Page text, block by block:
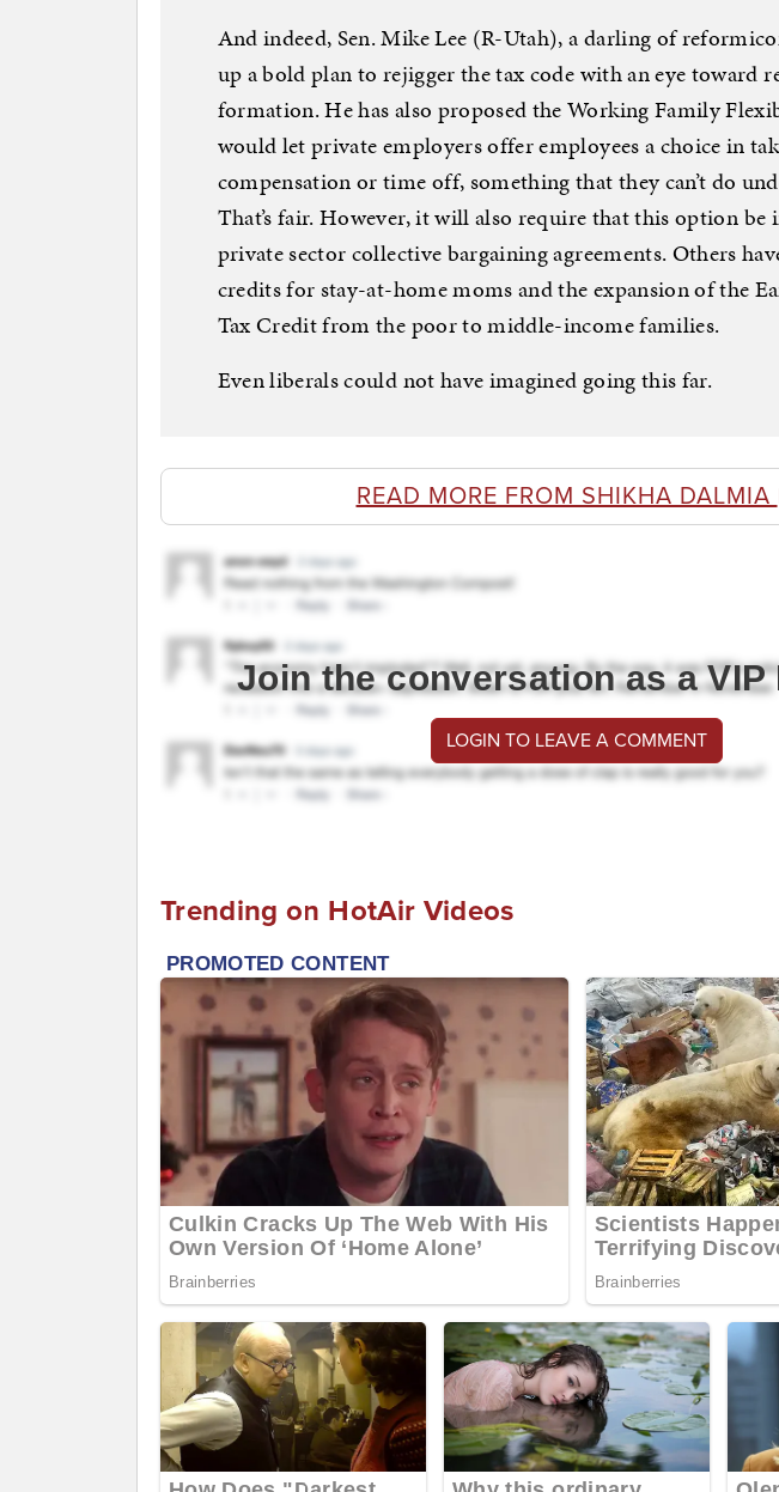
And indeed, Sen. Mike Lee (R-Utah), a darling of
up a bold plan to rejigger the tax code with an eye toward
formation. He has also proposed the Working Family
would let private employers offer employees a choice in
compensation or time off, something that they can’t do
That’s fair. However, it will also require that this option be
private sector collective bargaining agreements. Others
credits for stay-at-home moms and the expansion of the
Tax Credit from the poor to middle-income families.
Even liberals could not have imagined going this far.
READ MORE FROM SHIKHA DALMIA
Join the conversation as a VIP
LOGIN TO LEAVE A COMMENT
Trending on HotAir Videos